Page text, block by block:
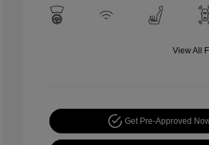
View All
Get Pre-Approved